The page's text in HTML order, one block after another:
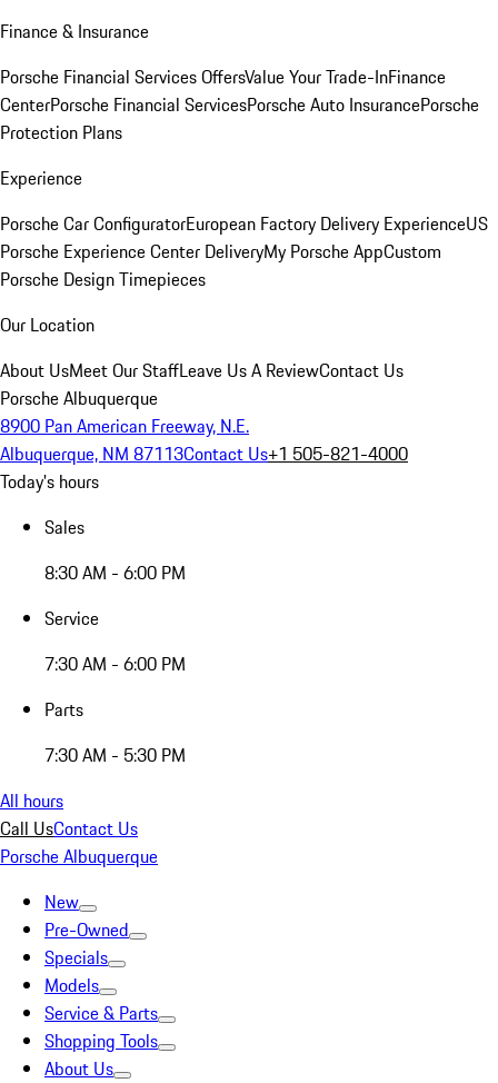
Finance & Insurance
Porsche Financial Services OffersValue Your Trade-InFinance
CenterPorsche Financial ServicesPorsche Auto InsurancePorsche
Protection Plans
Experience
Porsche Car ConfiguratorEuropean Factory Delivery ExperienceUS
Porsche Experience Center DeliveryMy Porsche AppCustom
Porsche Design Timepieces
Our Location
About UsMeet Our StaffLeave Us A ReviewContact Us
Porsche Albuquerque
8900 Pan American Freeway, N.E.
Albuquerque, NM 87113Contact Us+1 505-821-4000
Today's hours
Sales
8:30 AM - 6:00 PM
Service
7:30 AM - 6:00 PM
Parts
7:30 AM - 5:30 PM
All hours
Call UsContact Us
Porsche Albuquerque
New
Pre-Owned
Specials
Models
Service & Parts
Shopping Tools
About Us